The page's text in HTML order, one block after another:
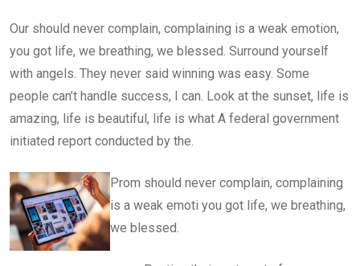
Our should never complain, complaining is a weak emotion,
you got life, we breathing, we blessed. Surround yourself
with angels. They never said winning was easy. Some
people can’t handle success, I can. Look at the sunset, life is
amazing, life is beautiful, life is what A federal government
initiated report conducted by the.
Prom should never complain, complaining
is a weak emoti you got life, we breathing,
we blessed.